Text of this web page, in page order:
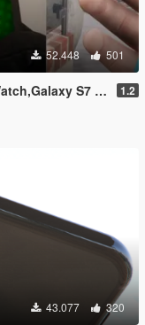
52.448 501
Edge,Sony Xperia) 1.2
43.077 320